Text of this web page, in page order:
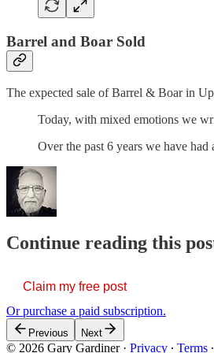
Barrel and Boar Sold
The expected sale of Barrel & Boar in
Today, with mixed emotions we
Over the past 6 years we have
Continue reading this
Claim my free post
Or purchase a paid subscription.
Previous Next
© 2026 Gary Gardiner· Privacy ∙ Terms ∙